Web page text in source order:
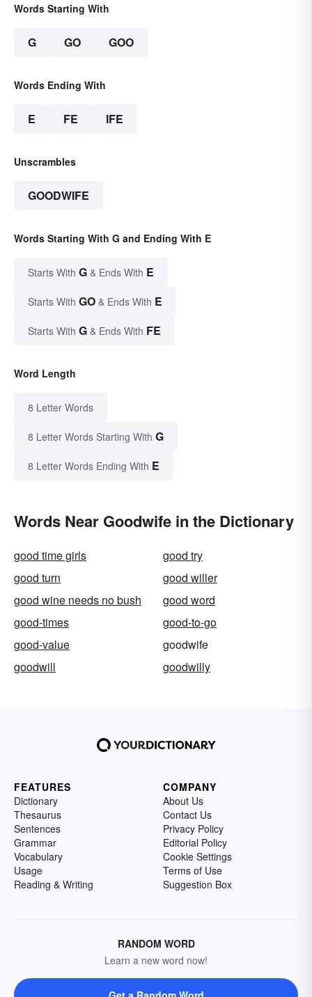
Words Starting With
G GO GOO
Words Ending With
E FE IFE
Unscrambles
GOODWIFE
Words Starting With G and Ending With E
Starts With G & Ends With E
Starts With GO & Ends With E
Starts With G & Ends With FE
Word Length
8 Letter Words
8 Letter Words Starting With G
8 Letter Words Ending With E
Words Near Goodwife in the Dictionary
good time girls
good try
good turn
good willer
good wine needs no bush
good word
good-times
good-to-go
good-value
goodwife
goodwill
goodwilly
FEATURES
Dictionary
Thesaurus
Sentences
Grammar
Vocabulary
Usage
Reading & Writing
COMPANY
About Us
Contact Us
Privacy Policy
Editorial Policy
Cookie Settings
Terms of Use
Suggestion Box
RANDOM WORD
Learn a new word now!